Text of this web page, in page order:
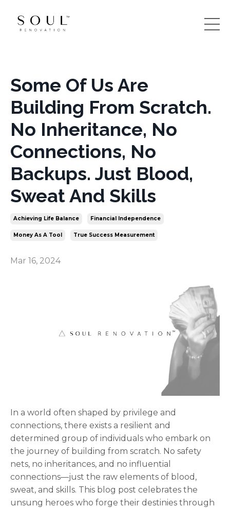
Some Of Us Are
Building From Scratch.
No Inheritance, No
Connections, No
Backups. Just Blood,
Sweat And Skills
Achieving Life Balance Financial Independence
Money As A Tool True Success Measurement
Mar 16, 2024
In a world often shaped by privilege and
connections, there exists a resilient and
determined group of individuals who embark on
the journey of building from scratch. No safety
nets, no inheritances, and no influential
connections—just the raw elements of blood,
sweat, and skills. This blog post celebrates the
unsung heroes who forge their destinies through